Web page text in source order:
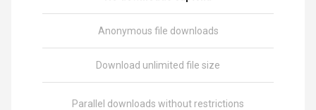
Anonymous file downloads
Download unlimited file size
Parallel downloads without restrictions